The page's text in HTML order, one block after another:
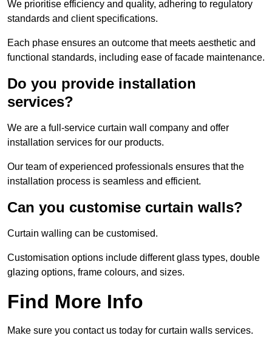
We prioritise efficiency and quality, adhering to regulatory
standards and client specifications.
Each phase ensures an outcome that meets aesthetic and
functional standards, including ease of facade maintenance.
Do you provide installation
services?
We are a full-service curtain wall company and offer
installation services for our products.
Our team of experienced professionals ensures that the
installation process is seamless and efficient.
Can you customise curtain walls?
Curtain walling can be customised.
Customisation options include different glass types, double
glazing options, frame colours, and sizes.
Find More Info
Make sure you contact us today for curtain walls services.